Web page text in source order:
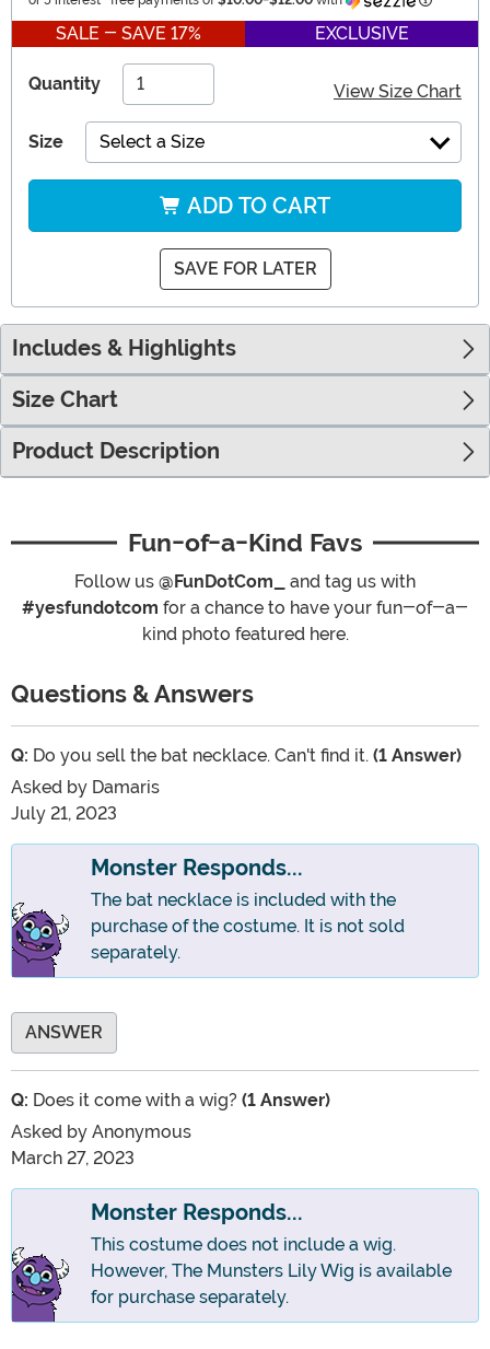
SALE - SAVE 17% EXCLUSIVE
Quantity View Size Chart
Size Select a Size
ADD TO CART
SAVE FOR LATER
Includes & Highlights
Size Chart
Product Description
Fun-of-a-Kind Favs
Follow us @FunDotCom_
and tag us with
#yesfundotcom for a chance to have your fun-of-a-
kind photo featured here.
Questions & Answers
Q: Do you sell the bat necklace. Can't find it. (1 Answer)
Asked by Damaris
July 21, 2023
Monster Responds...
The bat necklace is included with the
purchase of the costume. It is not sold
separately.
ANSWER
Q: Does it come with a wig? (1 Answer)
Asked by Anonymous
March 27, 2023
Monster Responds...
This costume does not include a wig.
However, The Munsters Lily Wig is available
for purchase separately.